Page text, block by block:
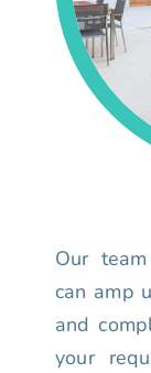
Our
can amp
and
your